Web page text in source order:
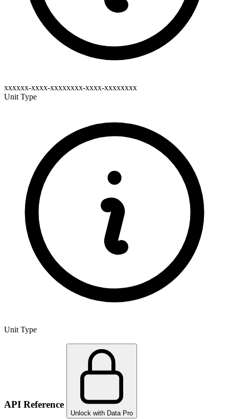
xxxxxx-xxxx-xxxxxxxx-xxxx-xxxxxxxx
Unit Type
Unit Type
API Reference
Unlock with Data Pro